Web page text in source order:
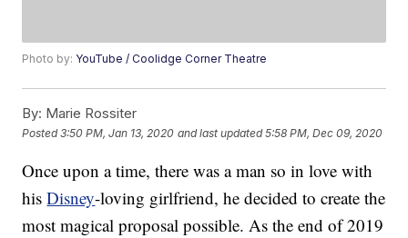
Photo by: YouTube / Coolidge Corner Theatre
By: Marie Rossiter
Posted3:50 PM, Jan 13, 2020 and last updated 5:58 PM, Dec 09, 2020
Once upon a time, there was a man so in love with
hisDisney-loving girlfriend, he decided to create the
most magical proposal possible. As the end of 2019